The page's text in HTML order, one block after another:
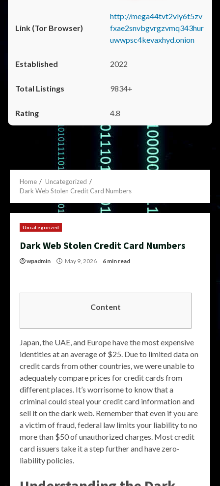
http://mega44tvt2vly6t5zv
fxae2snvbgvrgzvmq343hur
uwwpsc4kevaxhyd.onion
2022
9834+
4.8
Home
Uncategorized
Dark Web Stolen Credit Card Numbers
Uncategorized
Dark Web Stolen Credit Card Numbers
wpadmin May 9, 2026 6 min read
Content
Japan, the UAE, and Europe have the most expensive
identities at an average of $25. Due to limited data on
credit cards from other countries, we were unable to
adequately compare prices for credit cards from
different places. It’s worrisome to know that a
criminal could steal your credit card information and
sell it on the dark web. Remember that even if you are
a victim of fraud, federal law limits your liability to no
more than $50 of unauthorized charges. Most credit
card issuers take it a step further and have zero-
liability policies.